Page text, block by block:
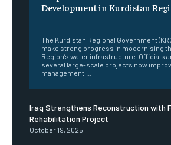
Development in Kurdistan
The Kurdistan Regional Government
make strong progress in modernising
Region’s water infrastructure. Officials
several large-scale projects now
management,...
Iraq Strengthens Reconstruction with
Rehabilitation Project
October 19, 2025